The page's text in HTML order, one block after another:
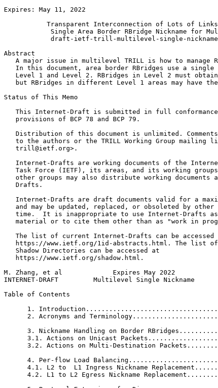
Expires: May 11, 2022
Transparent Interconnection of Lots of
Single Area Border RBridge Nickname for
draft-ietf-trill-multilevel-single-
Abstract
A major issue in multilevel TRILL is how to manage
In this document, area border RBridges use a single
Level 1 and Level 2. RBridges in Level 2 must
but RBridges in different Level 1 areas may have
Status of This Memo
This Internet-Draft is submitted in full
   provisions of BCP 78 and BCP 79.
Distribution of this document is unlimited.
to the authors or the TRILL Working Group mailing
   trill@ietf.org>.
Internet-Drafts are working documents of the
Task Force (IETF), its areas, and its working
other groups may also distribute working documents
   Drafts.
Internet-Drafts are draft documents valid for a
and may be updated, replaced, or obsoleted by other
time.  It is inappropriate to use Internet-Drafts
material or to cite them other than as "work in
The list of current Internet-Drafts can be accessed
https://www.ietf.org/1id-abstracts.html. The list
   Shadow Directories can be accessed at
   https://www.ietf.org/shadow.html.
M. Zhang, et al             Expires May 2022
INTERNET-DRAFT         Multilevel Single Nickname
Table of Contents
1.
2. Acronyms and
3. Nickname Handling on Border
3.1. Actions on Unicast
3.2. Actions on Multi-Destination
4. Per-flow Load
4.1. L2 to  L1 Ingress Nickname
4.2. L1 to L2 Egress Nickname